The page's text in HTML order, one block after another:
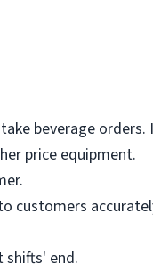
beverage
price equipment.
customers
shifts' end.